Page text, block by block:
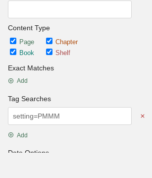
Content Type
Page
Chapter
Book
Shelf
Exact Matches
Add
Tag Searches
Add
Date Options